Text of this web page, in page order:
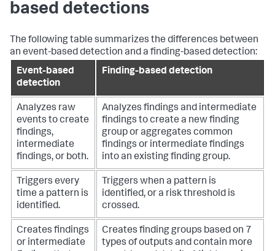
based detections
The following table summarizes the differences between
an event-based detection and a finding-based detection:
Event-based
detection
Finding-based detection
Analyzes raw
events to create
findings,
intermediate
findings, or both.
Analyzes findings and intermediate
findings to create a new finding
group or aggregates common
findings or intermediate findings
into an existing finding group.
Triggers every
time a pattern is
identified.
Triggers when a pattern is
identified, or a risk threshold is
crossed.
Creates findings
or intermediate
Creates finding groups based on 7
types of outputs and contain more